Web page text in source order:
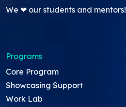
We ❤ our students and mentors!
Programs
Core Program
Showcasing Support
Work Lab